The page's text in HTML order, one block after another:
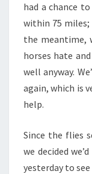
had a chance
within 75 miles;
the meantime,
horses hate
well anyway.
again, which is
help.
Since the flies
we decided
yesterday to